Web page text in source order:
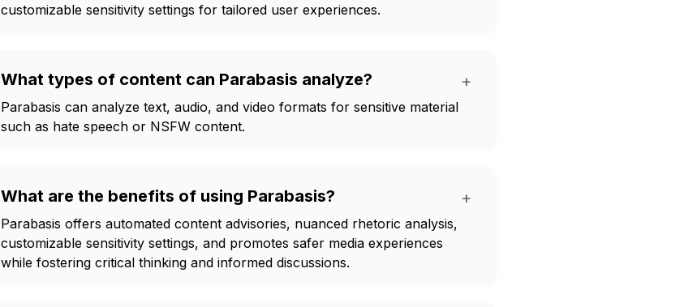
customizable sensitivity settings for tailored user experiences.
What types of content can Parabasis analyze? +
Parabasis can analyze text, audio, and video formats for sensitive material
such as hate speech or NSFW content.
What are the benefits of using Parabasis? +
Parabasis offers automated content advisories, nuanced rhetoric analysis,
customizable sensitivity settings, and promotes safer media experiences
while fostering critical thinking and informed discussions.